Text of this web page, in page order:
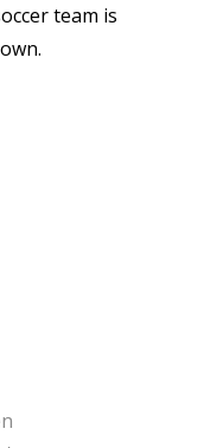
team is